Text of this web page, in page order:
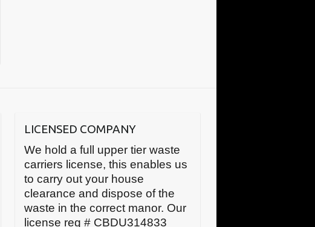
LICENSED COMPANY
We hold a full upper tier waste
carriers license, this enables us
to carry out your house
clearance and dispose of the
waste in the correct manor. Our
license reg # CBDU314833